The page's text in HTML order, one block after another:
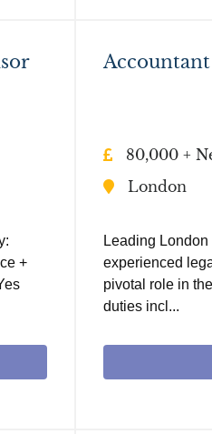
+
Accountant
80,000 +
London
Leading
experienced
pivotal role in
duties incl...